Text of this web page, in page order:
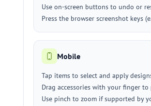
Use on-screen buttons to undo or
Press the browser screenshot keys
Mobile
Tap items to select and apply
Drag accessories with your finger
Use pinch to zoom if supported by